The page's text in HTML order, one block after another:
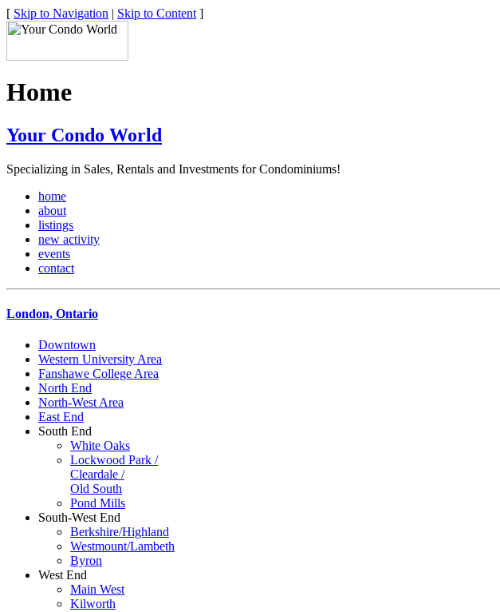
[ Skip to Navigation | Skip to Content ]
Home
Your Condo World
Specializing in Sales, Rentals and Investments for Condominiums!
home
about
listings
new activity
events
contact
London, Ontario
Downtown
Western University Area
Fanshawe College Area
North End
North-West Area
East End
South End
White Oaks
Lockwood Park /
Cleardale /
Old South
Pond Mills
South-West End
Berkshire/Highland
Westmount/Lambeth
Byron
West End
Main West
Kilworth